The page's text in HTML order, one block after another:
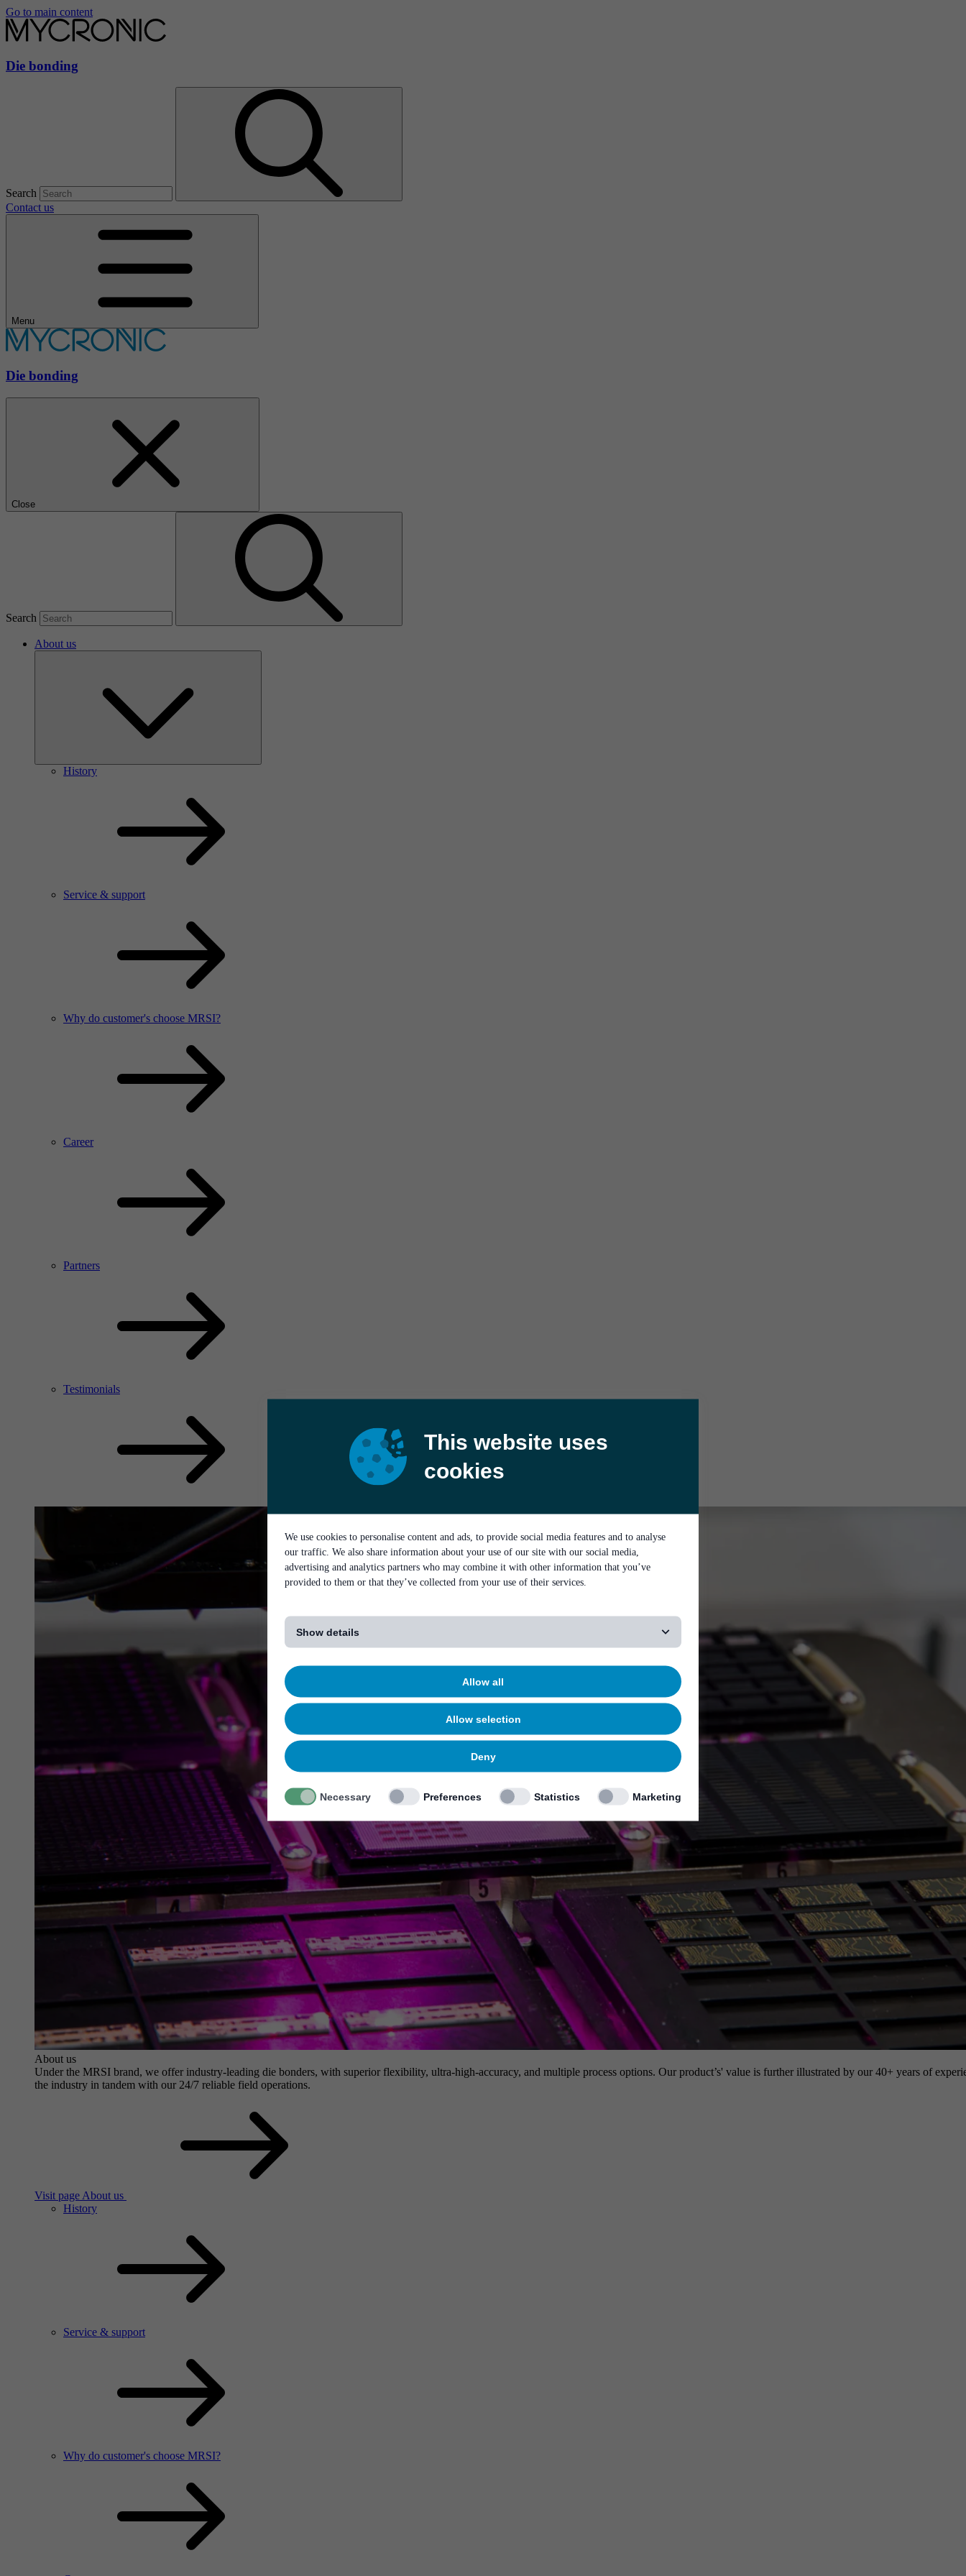
This website uses
cookies
We use cookies to personalise content and ads, to provide social media features and to analyse
our traffic. We also share information about your use of our site with our social media,
advertising and analytics partners who may combine it with other information that you’ve
provided to them or that they’ve collected from your use of their services.
Show details
Allow all
Allow selection
Deny
Necessary Preferences Statistics Marketing
Go to main content
Die bonding
Search
Contact us
Menu
Die bonding
Close
Search
About us
History
Service & support
Why do customer's choose MRSI?
Career
Partners
Testimonials
About us
Under the MRSI brand, we offer industry-leading die bonders, with superior flexibility, ultra-high-accuracy, and multiple process options. Our product’s' value is further illustrated by our 40+ years of
the industry in tandem with our 24/7 reliable field operations.
Visit page About us
History
Service & support
Why do customer's choose MRSI?